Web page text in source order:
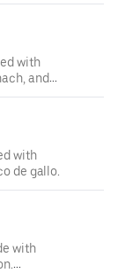
with
and
with
de gallo.
with